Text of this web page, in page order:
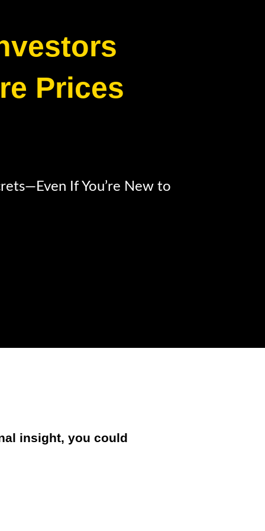
Prices
If You’re New to
insight, you could